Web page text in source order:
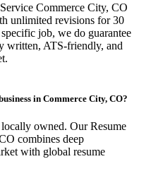
Commerce City, CO
unlimited revisions for 30
job, we do guarantee
written, ATS-friendly, and
in Commerce City, CO?
owned. Our Resume
combines deep
with global resume